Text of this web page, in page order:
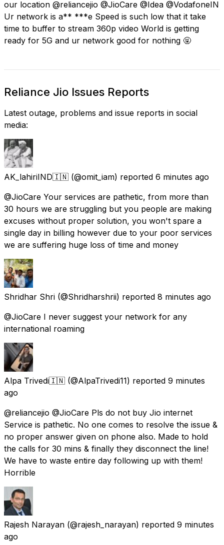
our location @reliancejio @JioCare @Idea @VodafoneIN
Ur network is a** ***e Speed is such low that it take
time to buffer to stream 360p video World is getting
ready for 5G and ur network good for nothing 🤬
Reliance Jio Issues Reports
Latest outage, problems and issue reports in social
media:
AK_lahiriIND🇮🇳 (@omit_iam) reported 6 minutes ago
@JioCare Your services are pathetic, from more than
30 hours we are struggling but you people are making
excuses without proper solution, you won't spare a
single day in billing however due to your poor services
we are suffering huge loss of time and money
Shridhar Shri (@Shridharshrii) reported 8 minutes ago
@JioCare I never suggest your network for any
international roaming
Alpa Trivedi🇮🇳 (@AlpaTrivedi11) reported 9 minutes
ago
@reliancejio @JioCare Pls do not buy Jio internet
Service is pathetic. No one comes to resolve the issue &
no proper answer given on phone also. Made to hold
the calls for 30 mins & finally they disconnect the line!
We have to waste entire day following up with them!
Horrible
Rajesh Narayan (@rajesh_narayan) reported 9 minutes
ago